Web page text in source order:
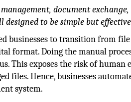
document
designed to be simple but
businesses to transition from
format. Doing the manual
This exposes the risk of
files. Hence, businesses
system.